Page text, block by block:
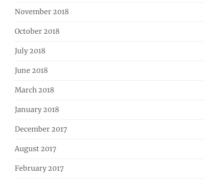
November 2018
October 2018
July 2018
June 2018
March 2018
January 2018
December 2017
August 2017
February 2017